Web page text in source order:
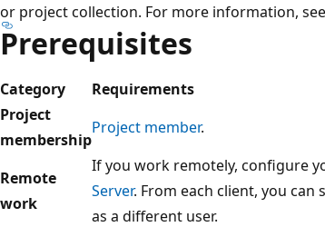
or project collection. For more information, see
Prerequisites
Category
Requirements
Project
membership
Project member.
Remote
work
If you work remotely, configure
Server. From each client, you
as a different user.